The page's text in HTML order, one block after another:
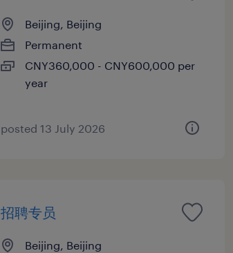
Beijing, Beijing
Permanent
CNY360,000 - CNY600,000 per
year
posted 13 July 2026
招聘专员
Beijing, Beijing